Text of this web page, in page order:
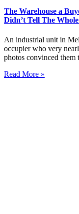
The Warehouse a
Didn’t Tell The
An industrial unit in
occupier who very
photos convinced them
Read More »